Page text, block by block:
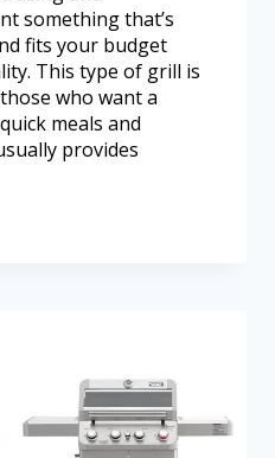
something that’s
fits your budget
This type of grill is
who want a
meals and
provides